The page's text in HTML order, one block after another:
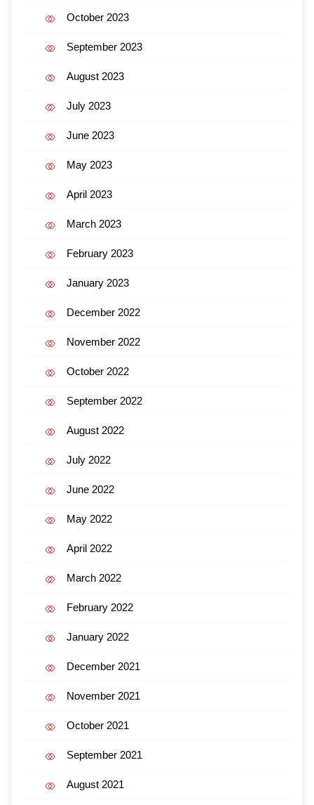
October 2023
September 2023
August 2023
July 2023
June 2023
May 2023
April 2023
March 2023
February 2023
January 2023
December 2022
November 2022
October 2022
September 2022
August 2022
July 2022
June 2022
May 2022
April 2022
March 2022
February 2022
January 2022
December 2021
November 2021
October 2021
September 2021
August 2021